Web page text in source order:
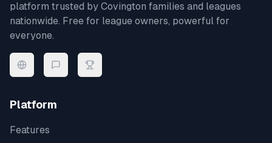
platform trusted by Covington families and leagues
nationwide. Free for league owners, powerful for
everyone.
Platform
Features